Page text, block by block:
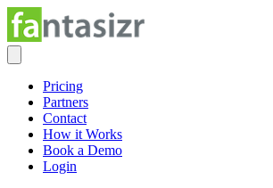
Pricing
Partners
Contact
How it Works
Book a Demo
Login